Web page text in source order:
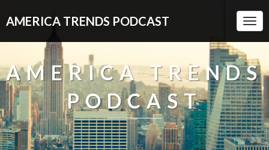
AMERICA TRENDS PODCAST
AMERICA TRENDS
PODCAST